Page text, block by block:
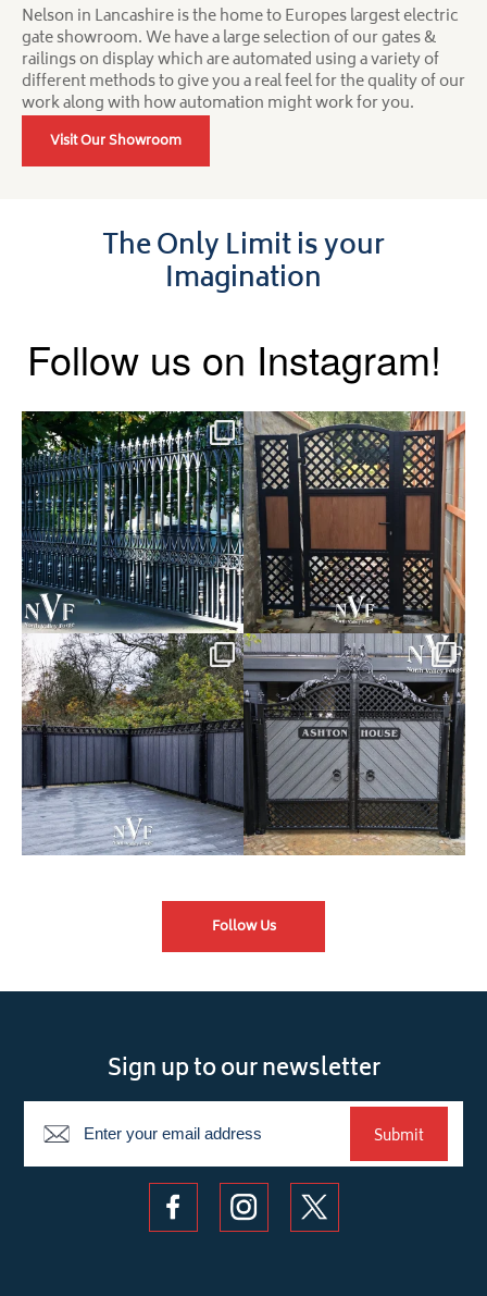
Nelson in Lancashire is the home to Europes largest electric
gate showroom. We have a large selection of our gates &
railings on display which are automated using a variety of
different methods to give you a real feel for the quality of our
work along with how automation might work for you.
Visit Our Showroom
The Only Limit is your
Imagination
Follow us on Instagram!
Say hello to the Radleigh! Part
of our Estate Gate...
Introducing our Latest Install:
A Side Gate with...
Introducing our Latest Install:
Balustrade with...
Introducing our Latest Install:
The Composite...
Follow Us
Sign up to our newsletter
Newsletter
Submit